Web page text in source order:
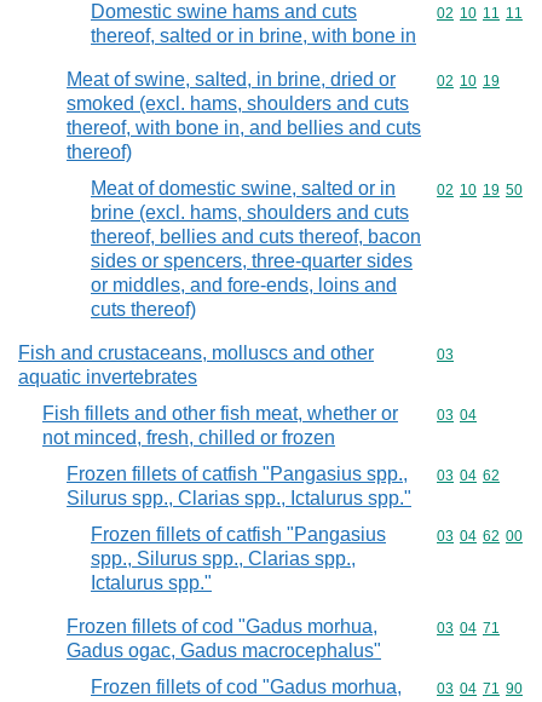
Domestic swine hams and cuts
thereof, salted or in brine, with bone in
Commodity
02 10 11 11
Meat of swine, salted, in brine, dried or
smoked (excl. hams, shoulders and cuts
thereof, with bone in, and bellies and cuts
thereof)
Commodity
02 10 19
Meat of domestic swine, salted or in
brine (excl. hams, shoulders and cuts
thereof, bellies and cuts thereof, bacon
sides or spencers, three-quarter sides
or middles, and fore-ends, loins and
cuts thereof)
Commodity
02 10 19 50
Fish and crustaceans, molluscs and other
aquatic invertebrates
Commodity
03
Fish fillets and other fish meat, whether or
not minced, fresh, chilled or frozen
Commodity
03 04
Frozen fillets of catfish "Pangasius spp.,
Silurus spp., Clarias spp., Ictalurus spp."
Commodity
03 04 62
Frozen fillets of catfish "Pangasius
spp., Silurus spp., Clarias spp.,
Ictalurus spp."
Commodity
03 04 62 00
Frozen fillets of cod "Gadus morhua,
Gadus ogac, Gadus macrocephalus"
Commodity
03 04 71
Frozen fillets of cod "Gadus morhua,
Commodity
03 04 71 90